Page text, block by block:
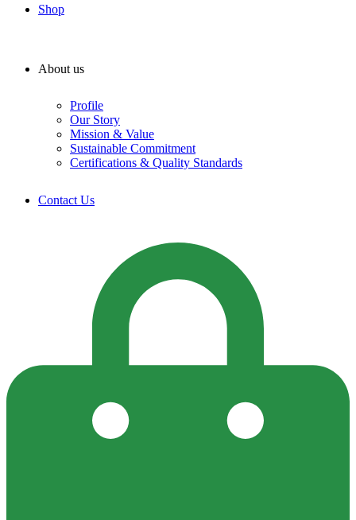
Shop
About us
Profile
Our Story
Mission & Value
Sustainable Commitment
Certifications & Quality Standards
Contact Us